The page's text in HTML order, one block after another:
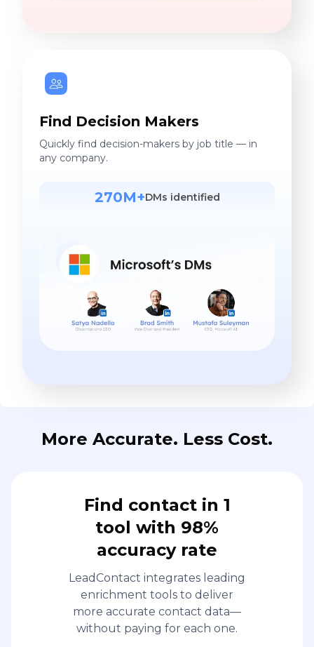
Find Decision Makers
Quickly find decision-makers by job title — in
any company.
270M+DMs identified
More Accurate. Less Cost.
Find contact in 1
tool with 98%
accuracy rate
LeadContact integrates leading
enrichment tools to deliver
more accurate contact data—
without paying for each one.